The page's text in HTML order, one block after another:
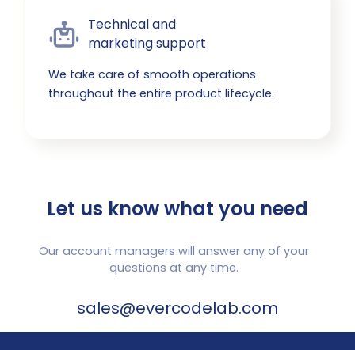
Technical and
marketing support
We take care of smooth operations
throughout the entire product lifecycle.
Let us know what you need
Our account managers will answer any of your
questions at any time.
sales@evercodelab.com